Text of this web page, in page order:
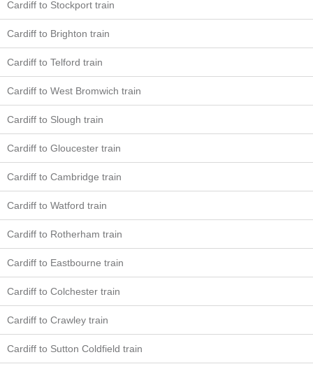
Cardiff to Stockport train
Cardiff to Brighton train
Cardiff to Telford train
Cardiff to West Bromwich train
Cardiff to Slough train
Cardiff to Gloucester train
Cardiff to Cambridge train
Cardiff to Watford train
Cardiff to Rotherham train
Cardiff to Eastbourne train
Cardiff to Colchester train
Cardiff to Crawley train
Cardiff to Sutton Coldfield train